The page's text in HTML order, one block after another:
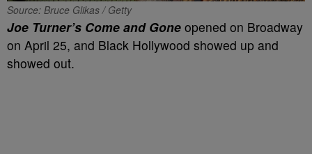
Source: Bruce Glikas / Getty
Joe Turner’s Come and Gone opened on Broadway
on April 25, and Black Hollywood showed up and
showed out.